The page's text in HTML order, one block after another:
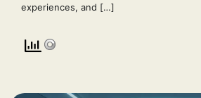
experiences, and […]